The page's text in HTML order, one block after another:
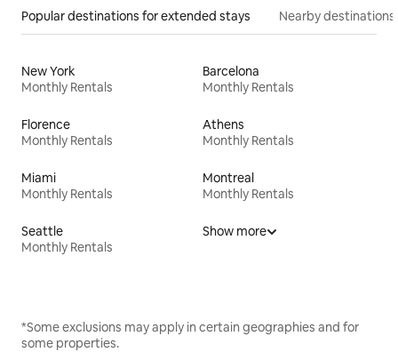
Popular destinations for extended stays Nearby destinations
New York
Monthly Rentals
Barcelona
Monthly Rentals
Florence
Monthly Rentals
Athens
Monthly Rentals
Miami
Monthly Rentals
Montreal
Monthly Rentals
Seattle
Monthly Rentals
Show more
*Some exclusions may apply in certain geographies and for
some properties.